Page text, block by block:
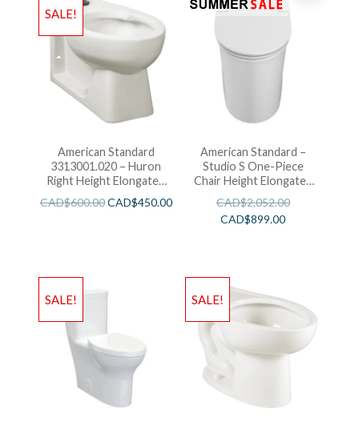
SALE!
American Standard
3313001.020 – Huron
Right Height Elongated
With Everclean
CAD$600.00CAD$450.00
American Standard –
Studio S One-Piece
Chair Height Elongated
Toilet With Seat
CAD$2,052.00
CAD$899.00
SALE! SALE!